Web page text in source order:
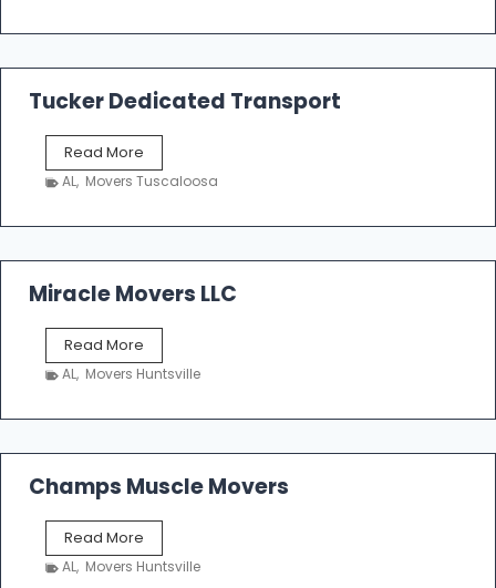
a
k
e
r
n
e
r
s
Tucker Dedicated Transport
Read More
u
r
e
d
c
t
T
a
s
AL, Movers Tuscaloosa
Miracle Movers LLC
Read More
i
l
e
M
o
e
AL, Movers Huntsville
Champs Muscle Movers
Read More
h
AL, Movers Huntsville